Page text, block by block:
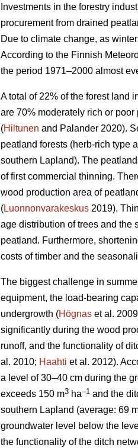
Investments in the forestry
procurement from drained
Due to climate change, as
According to the Finnish
the period 1971–2000 almost
A total of 22% of the forest land
are 70% moderately rich or
(Hiltunen and Palander 2020).
peatland forests (herb-rich type
southern Lapland). The
of first commercial thinning.
wood production area of
(Luonnonvarakeskus 2019).
age distribution of trees and the
peatland. Furthermore,
costs of timber and the
The biggest challenge in
equipment, the load-bearing
undergrowth (Högnas et al.
significantly during the wood
runoff, and the functionality of
al. 2010; Haahti et al. 2012).
a level of 30–40 cm during the
exceeds 150 m3 ha–1 and the
southern Lapland (average: 69
groundwater level below the
the functionality of the ditch